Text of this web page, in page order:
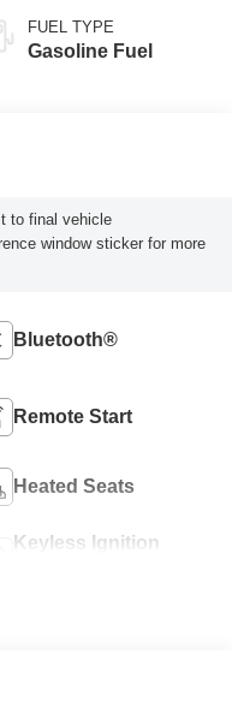
FUEL TYPE
Gasoline Fuel
to final vehicle
window sticker for more
Bluetooth®
Remote Start
Heated Seats
Keyless Ignition